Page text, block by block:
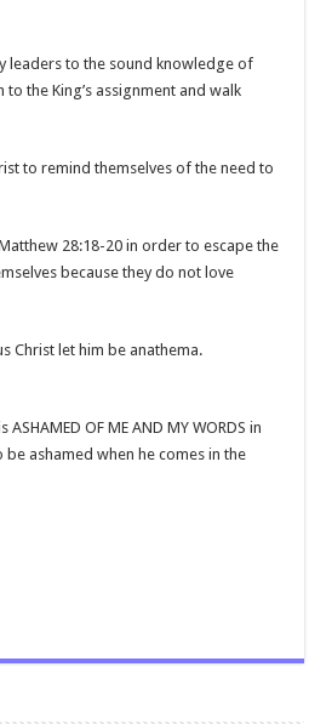
leaders to the sound knowledge of
the King’s assignment and walk
to remind themselves of the need to
28:18-20 in order to escape the
because they do not love
Christ let him be anathema.
OF ME AND MY WORDS in
ashamed when he comes in the